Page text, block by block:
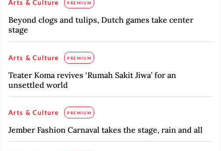
Arts & Culture PREMIUM
Beyond clogs and tulips, Dutch games take center
stage
Arts & Culture PREMIUM
Teater Koma revives ‘Rumah Sakit Jiwa’ for an
unsettled world
Arts & Culture PREMIUM
Jember Fashion Carnaval takes the stage, rain and all